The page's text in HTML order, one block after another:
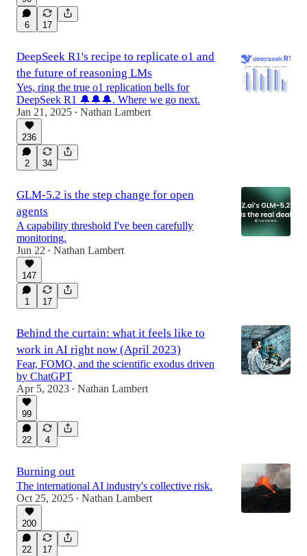
6 17
DeepSeek R1's recipe to replicate o1 and
the future of reasoning LMs
Yes, ring the true o1 replication bells for
DeepSeek R1 🔔🔔🔔. Where we go next.
Jan 21, 2025 • Nathan Lambert
236
2 34
GLM-5.2 is the step change for open
agents
A capability threshold I've been carefully
monitoring.
Jun 22 • Nathan Lambert
147
1 17
Behind the curtain: what it feels like to
work in AI right now (April 2023)
Fear, FOMO, and the scientific exodus driven
by ChatGPT
Apr 5, 2023 • Nathan Lambert
99
22 4
Burning out
The international AI industry's collective risk.
Oct 25, 2025 • Nathan Lambert
200
22 17